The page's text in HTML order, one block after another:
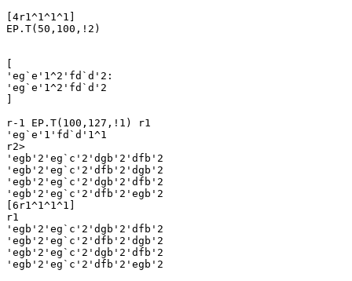
[4r1^1^1^1]
EP.T(50,100,!2)
'eg`e'1^2'fd`d'2:
'eg`e'1^2'fd`d'2
r-1 EP.T(100,127,!1) r1
'eg`e'1'fd`d'1^1
r2>
'egb'2'eg`c'2'dgb'2'dfb'2
'egb'2'eg`c'2'dfb'2'dgb'2
'egb'2'eg`c'2'dgb'2'dfb'2
'egb'2'eg`c'2'dfb'2'egb'2
[6r1^1^1^1]
r1
'egb'2'eg`c'2'dgb'2'dfb'2
'egb'2'eg`c'2'dfb'2'dgb'2
'egb'2'eg`c'2'dgb'2'dfb'2
'egb'2'eg`c'2'dfb'2'egb'2